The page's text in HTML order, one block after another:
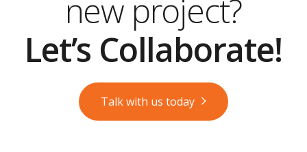
new project?
Let’s Collaborate!
Talk with us today